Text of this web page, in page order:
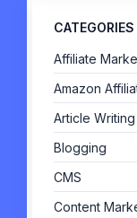
CATEGORIES
Affiliate
Amazon
Article Writing
Blogging
CMS
Content